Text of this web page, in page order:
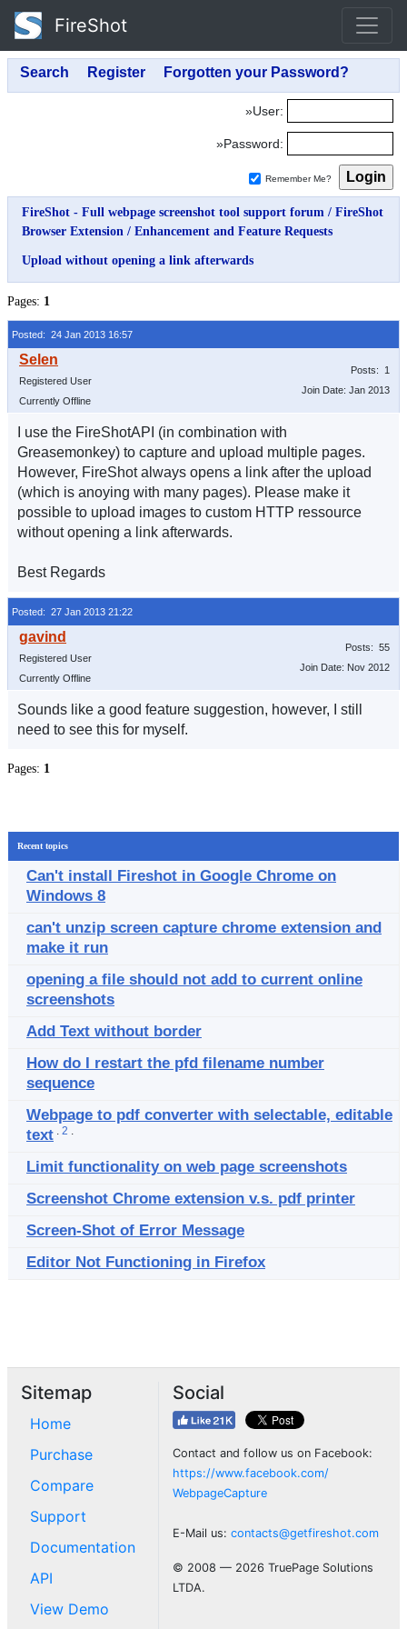
FireShot
»User:
»Password:
Remember Me?
FireShot - Full webpage screenshot tool support forum / FireShot
Browser Extension / Enhancement and Feature Requests
Upload without opening a link afterwards
Pages: 1
Posted: 24 Jan 2013 16:57
Registered User
Currently Offline
Posts: 1
Join Date: Jan 2013
I use the FireShotAPI (in combination with
Greasemonkey) to capture and upload multiple pages.
However, FireShot always opens a link after the upload
(which is anoying with many pages). Please make it
possible to upload images to custom HTTP ressource
without opening a link afterwards.
Best Regards
Posted: 27 Jan 2013 21:22
Registered User
Currently Offline
Posts: 55
Join Date: Nov 2012
Sounds like a good feature suggestion, however, I still
need to see this for myself.
Pages: 1
Recent topics
Can't install Fireshot in Google Chrome on
Windows 8
can't unzip screen capture chrome extension and
make it run
opening a file should not add to current online
screenshots
Add Text without border
How do I restart the pfd filename number
sequence
Webpage to pdf converter with selectable, editable
text . 2 .
Limit functionality on web page screenshots
Screenshot Chrome extension v.s. pdf printer
Screen-Shot of Error Message
Editor Not Functioning in Firefox
Sitemap
Home
Purchase
Compare
Support
Documentation
API
View Demo
Social
Contact and follow us on Facebook:
https://www.facebook.com/
WebpageCapture
E-Mail us: contacts@getfireshot.com
© 2008 — 2026 TruePage Solutions
LTDA.